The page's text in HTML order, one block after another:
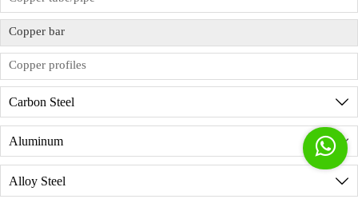
factory in person, we will provide reception
services, but you need to sign the order
commission agreement in advance.
Copper bar
Copper profiles
Carbon Steel 
Aluminum 
Alloy Steel 
